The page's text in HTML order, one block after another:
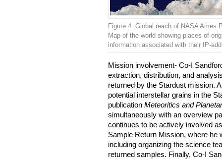
Figure 4. Global reach of NASA Ames
Map of the world showing places of
information associated with their IP-
Mission involvement- Co-I
extraction, distribution, and
returned by the Stardust mission.
potential interstellar grains in the
publication Meteoritics and
simultaneously with an overview
continues to be actively involved
Sample Return Mission, where he
including organizing the science
returned samples. Finally, Co-I